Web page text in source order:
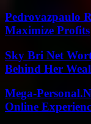
Pedrovazpaulo
Maximize Profits
Sky Bri Net
Behind Her
Mega-
Online